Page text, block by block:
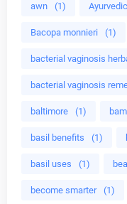
awn (1) Ayurvedic
Bacopa monnieri (1)
bacterial vaginosis
bacterial vaginosis
baltimore (1)
basil benefits (1)
basil uses (1)
become smarter (1)